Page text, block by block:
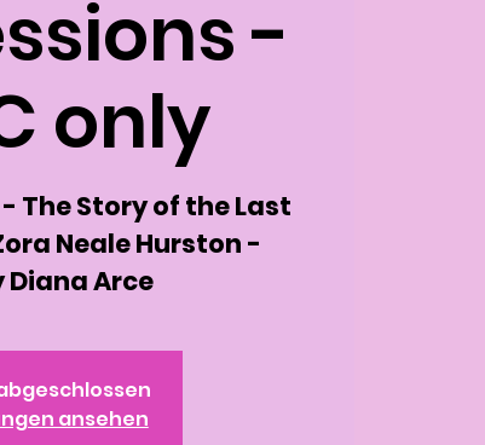
-
only
- The Story of the Last
Neale Hurston -
Arce
ansehen